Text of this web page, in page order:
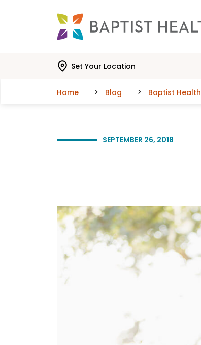
Set Your Location
Home Blog Baptist Health
SEPTEMBER 26, 2018